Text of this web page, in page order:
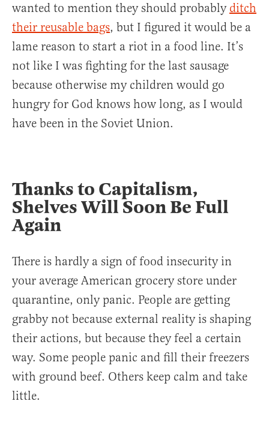
wanted to mention they should probably ditch
their reusable bags, but I figured it would be a
lame reason to start a riot in a food line. It’s
not like I was fighting for the last sausage
because otherwise my children would go
hungry for God knows how long, as I would
have been in the Soviet Union.
Thanks to Capitalism,
Shelves Will Soon Be Full
Again
There is hardly a sign of food insecurity in
your average American grocery store under
quarantine, only panic. People are getting
grabby not because external reality is shaping
their actions, but because they feel a certain
way. Some people panic and fill their freezers
with ground beef. Others keep calm and take
little.